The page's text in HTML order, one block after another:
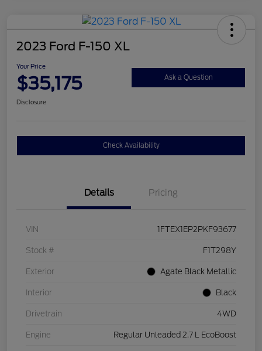
2023 Ford F-150 XL
Your Price
$35,175 Ask a Question
Disclosure
Check Availability
Details Pricing
VIN 1FTEX1EP2PKF93677
Stock # F1T298Y
Exterior Agate Black Metallic
Interior Black
Drivetrain 4WD
Engine Regular Unleaded 2.7 L EcoBoost